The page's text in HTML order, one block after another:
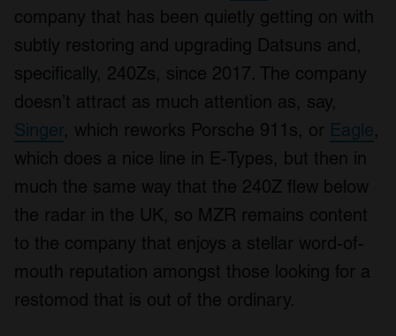
company that has been quietly getting on with
subtly restoring and upgrading Datsuns and,
specifically, 240Zs, since 2017. The company
doesn’t attract as much attention as, say,
Singer, which reworks Porsche 911s, or Eagle,
which does a nice line in E-Types, but then in
much the same way that the 240Z flew below
the radar in the UK, so MZR remains content
to the company that enjoys a stellar word-of-
mouth reputation amongst those looking for a
restomod that is out of the ordinary.